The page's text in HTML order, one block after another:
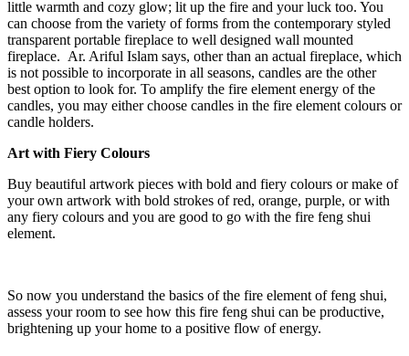
little warmth and cozy glow; lit up the fire and your luck too. You
can choose from the variety of forms from the contemporary styled
transparent portable fireplace to well designed wall mounted
fireplace. Ar. Ariful Islam says, other than an actual fireplace, which
is not possible to incorporate in all seasons, candles are the other
best option to look for. To amplify the fire element energy of the
candles, you may either choose candles in the fire element colours or
candle holders.
Art with Fiery Colours
Buy beautiful artwork pieces with bold and fiery colours or make of
your own artwork with bold strokes of red, orange, purple, or with
any fiery colours and you are good to go with the fire feng shui
element.
So now you understand the basics of the fire element of feng shui,
assess your room to see how this fire feng shui can be productive,
brightening up your home to a positive flow of energy.